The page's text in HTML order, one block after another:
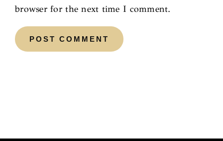
browser for the next time I comment.